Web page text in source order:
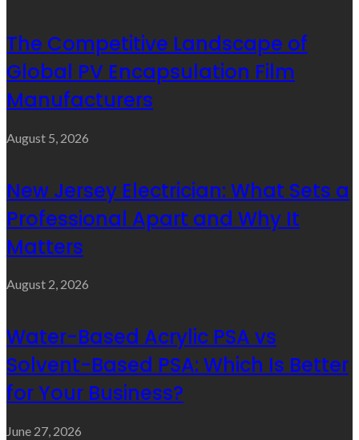
The Competitive Landscape of
Global PV Encapsulation Film
Manufacturers
August 5, 2026
New Jersey Electrician: What Sets a
Professional Apart and Why It
Matters
August 2, 2026
Water-Based Acrylic PSA vs
Solvent-Based PSA: Which Is Better
for Your Business?
June 27, 2026